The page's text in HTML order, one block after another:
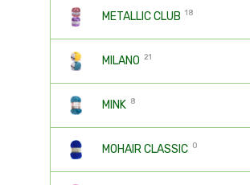
METALLIC CLUB 18
MILANO 21
MINK 8
MOHAIR CLASSIC 0